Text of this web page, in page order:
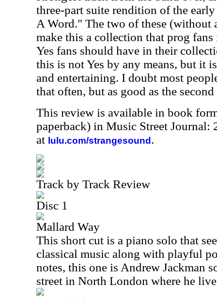
three-part suite rendition of the
A Word." The two of these (without
make this a collection that prog
Yes fans should have in their
this is not Yes by any means, but it
and entertaining. I doubt most
that often, but as good as the
This review is available in book
paperback) in Music Street Journal:
at lulu.com/strangesound .
Track by Track Review
Disc 1
Mallard Way
This short cut is a piano solo that
classical music along with playful
notes, this one is Andrew Jackman
street in North London where he